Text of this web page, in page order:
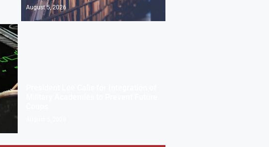
August 5, 2026